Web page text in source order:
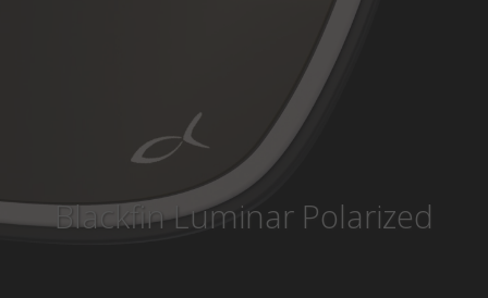
Blackfin Luminar Polarized